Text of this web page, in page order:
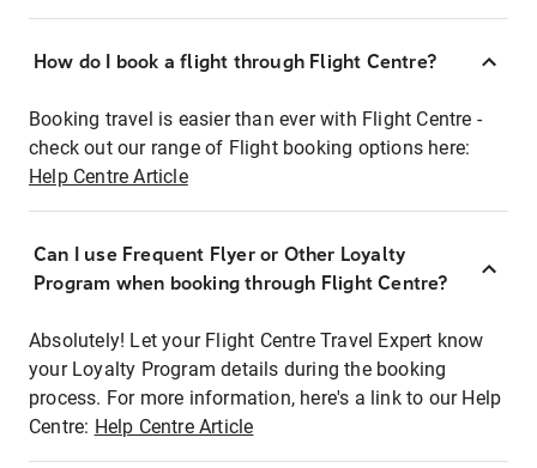
How do I book a flight through Flight Centre?
Booking travel is easier than ever with Flight Centre -
check out our range of Flight booking options here:
Help Centre Article
Can I use Frequent Flyer or Other Loyalty
Program when booking through Flight Centre?
Absolutely! Let your Flight Centre Travel Expert know
your Loyalty Program details during the booking
process. For more information, here's a link to our Help
Centre: Help Centre Article